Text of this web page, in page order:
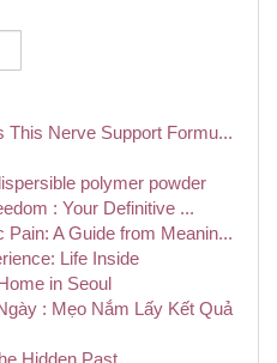
This Nerve Support Formu...
polymer powder
: Your Definitive ...
Pain: A Guide from Meanin...
Life Inside
in Seoul
: Mẹo Nắm Lấy Kết Quả